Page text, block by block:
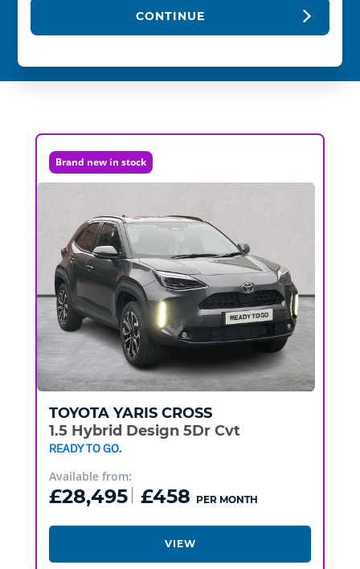
CONTINUE
Brand new in stock
TOYOTA YARIS CROSS
1.5 Hybrid Design 5Dr Cvt
READY TO GO.
Available from:
£28,495 £458 PER MONTH
VIEW